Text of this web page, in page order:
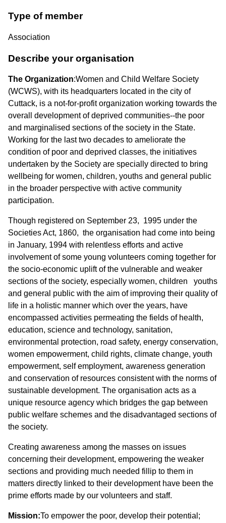
Type of member
Association
Describe your organisation
The Organization:Women and Child Welfare Society
(WCWS), with its headquarters located in the city of
Cuttack, is a not-for-profit organization working towards the
overall development of deprived communities--the poor
and marginalised sections of the society in the State.
Working for the last two decades to ameliorate the
condition of poor and deprived classes, the initiatives
undertaken by the Society are specially directed to bring
wellbeing for women, children, youths and general public
in the broader perspective with active community
participation.
Though registered on September 23, 1995 under the
Societies Act, 1860, the organisation had come into being
in January, 1994 with relentless efforts and active
involvement of some young volunteers coming together for
the socio-economic uplift of the vulnerable and weaker
sections of the society, especially women, children youths
and general public with the aim of improving their quality of
life in a holistic manner which over the years, have
encompassed activities permeating the fields of health,
education, science and technology, sanitation,
environmental protection, road safety, energy conservation,
women empowerment, child rights, climate change, youth
empowerment, self employment, awareness generation
and conservation of resources consistent with the norms of
sustainable development. The organisation acts as a
unique resource agency which bridges the gap between
public welfare schemes and the disadvantaged sections of
the society.
Creating awareness among the masses on issues
concerning their development, empowering the weaker
sections and providing much needed fillip to them in
matters directly linked to their development have been the
prime efforts made by our volunteers and staff.
Mission:To empower the poor, develop their potential;